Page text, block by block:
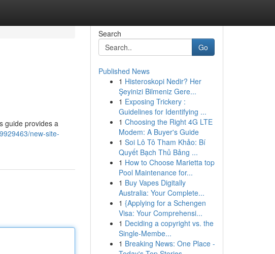
guide provides a
new-site-
Search
Go
Published News
1 Histeroskopi Nedir? Her
Şeyinizi Bilmeniz Gere...
1 Exposing Trickery :
Guidelines for Identifying ...
1 Choosing the Right 4G LTE
Modem: A Buyer's Guide
1 Soi Lô Tô Tham Khảo: Bí
Quyết Bạch Thủ Bảng ...
1 How to Choose Marietta top
Pool Maintenance for...
1 Buy Vapes Digitally
Australia: Your Complete...
1 {Applying for a Schengen
Visa: Your Comprehensi...
1 Deciding a copyright vs. the
Single-Membe...
1 Breaking News: One Place -